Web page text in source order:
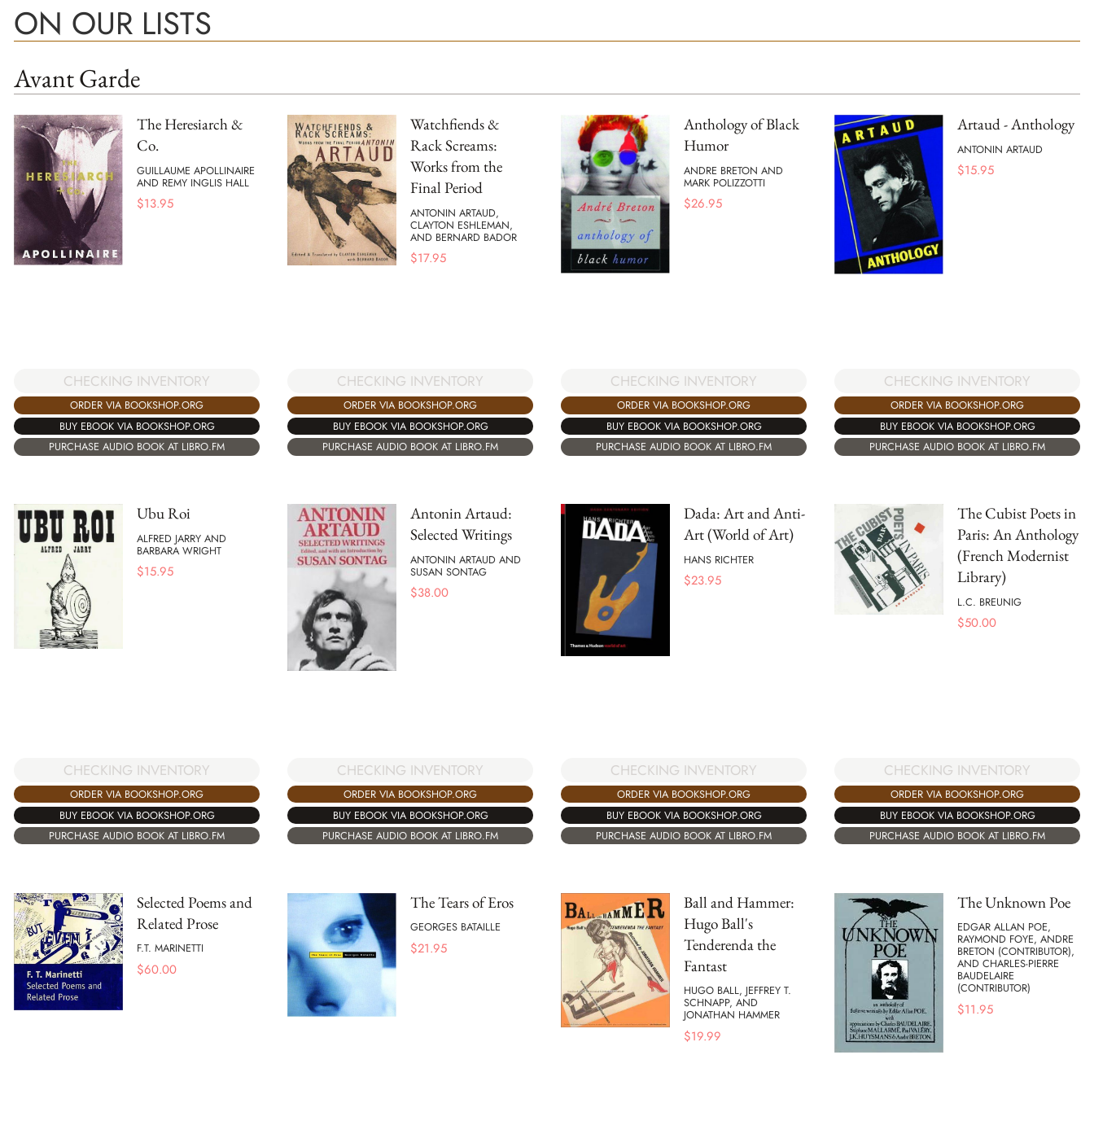
ON OUR LISTS
Avant Garde
The Heresiarch &
Co.
GUILLAUME APOLLINAIRE
AND REMY INGLIS HALL
$13.95
CHECKING INVENTORY
ORDER VIA BOOKSHOP.ORG
BUY EBOOK VIA BOOKSHOP.ORG
PURCHASE AUDIO BOOK AT LIBRO.FM
Watchfiends &
Rack Screams:
Works from the
Final Period
ANTONIN ARTAUD,
CLAYTON ESHLEMAN,
AND BERNARD BADOR
$17.95
CHECKING INVENTORY
ORDER VIA BOOKSHOP.ORG
BUY EBOOK VIA BOOKSHOP.ORG
PURCHASE AUDIO BOOK AT LIBRO.FM
Anthology of Black
Humor
ANDRE BRETON AND
MARK POLIZZOTTI
$26.95
CHECKING INVENTORY
ORDER VIA BOOKSHOP.ORG
BUY EBOOK VIA BOOKSHOP.ORG
PURCHASE AUDIO BOOK AT LIBRO.FM
Artaud - Anthology
ANTONIN ARTAUD
$15.95
CHECKING INVENTORY
ORDER VIA BOOKSHOP.ORG
BUY EBOOK VIA BOOKSHOP.ORG
PURCHASE AUDIO BOOK AT LIBRO.FM
Ubu Roi
ALFRED JARRY AND
BARBARA WRIGHT
$15.95
CHECKING INVENTORY
ORDER VIA BOOKSHOP.ORG
BUY EBOOK VIA BOOKSHOP.ORG
PURCHASE AUDIO BOOK AT LIBRO.FM
Antonin Artaud:
Selected Writings
ANTONIN ARTAUD AND
SUSAN SONTAG
$38.00
CHECKING INVENTORY
ORDER VIA BOOKSHOP.ORG
BUY EBOOK VIA BOOKSHOP.ORG
PURCHASE AUDIO BOOK AT LIBRO.FM
Dada: Art and Anti-
Art (World of Art)
HANS RICHTER
$23.95
CHECKING INVENTORY
ORDER VIA BOOKSHOP.ORG
BUY EBOOK VIA BOOKSHOP.ORG
PURCHASE AUDIO BOOK AT LIBRO.FM
The Cubist Poets in
Paris: An Anthology
(French Modernist
Library)
L.C. BREUNIG
$50.00
CHECKING INVENTORY
ORDER VIA BOOKSHOP.ORG
BUY EBOOK VIA BOOKSHOP.ORG
PURCHASE AUDIO BOOK AT LIBRO.FM
Selected Poems and
Related Prose
F.T. MARINETTI
$60.00
The Tears of Eros
GEORGES BATAILLE
$21.95
Ball and Hammer:
Hugo Ball's
Tenderenda the
Fantast
HUGO BALL, JEFFREY T.
SCHNAPP, AND
JONATHAN HAMMER
$19.99
The Unknown Poe
EDGAR ALLAN POE,
RAYMOND FOYE, ANDRE
BRETON (CONTRIBUTOR),
AND CHARLES-PIERRE
BAUDELAIRE
(CONTRIBUTOR)
$11.95